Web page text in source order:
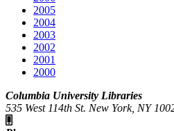
2005
2004
2003
2002
2001
2000
Columbia University Libraries
535 West 114th St. New York, NY